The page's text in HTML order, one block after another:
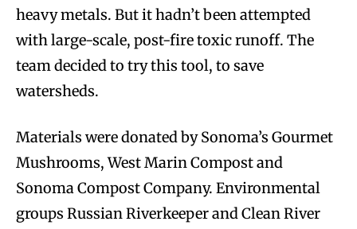
heavy metals. But it hadn’t been attempted
with large-scale, post-fire toxic runoff. The
team decided to try this tool, to save
watersheds.
Materials were donated by Sonoma’s Gourmet
Mushrooms, West Marin Compost and
Sonoma Compost Company. Environmental
groups Russian Riverkeeper and Clean River